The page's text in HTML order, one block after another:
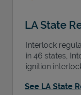
LA State
Interlock
in 46 states,
ignition
See LA State